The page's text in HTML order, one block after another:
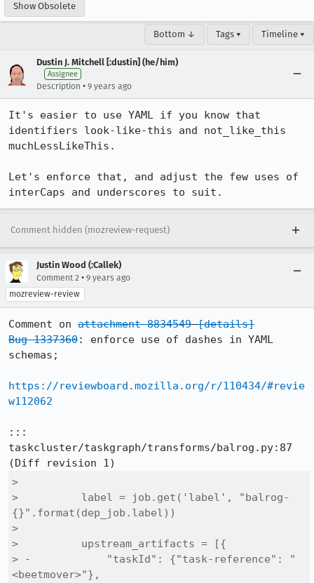
Show Obsolete
Bottom ↓ Tags ▾ Timeline ▾
Dustin J. Mitchell [:dustin] (he/him)
Assignee
Description • 9 years ago
It's easier to use YAML if you know that
identifiers look-like-this and not_like_this
muchLessLikeThis.
Let's enforce that, and adjust the few uses of
interCaps and underscores to suit.
Comment hidden (mozreview-request)
Justin Wood (:Callek)
Comment 2 • 9 years ago
mozreview-review
Comment on attachment 8834549 [details]
Bug 1337360: enforce use of dashes in YAML
schemas;
https://reviewboard.mozilla.org/r/110434/#revie
w112062
:::
taskcluster/taskgraph/transforms/balrog.py:87
>
>          label = job.get('label', "balrog-
{}".format(dep_job.label))
>
>          upstream_artifacts = [{
> -            "taskId": {"task-reference": "
<beetmover>"},